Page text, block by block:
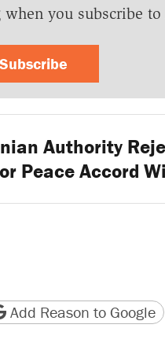
you subscribe to
Subscribe
Authority
Peace Accord
version
page URL
Add Reason to Google